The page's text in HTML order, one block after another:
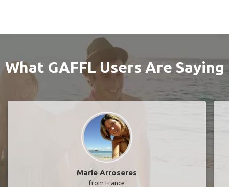
What GAFFL Users Are Saying
Marie Arroseres
from France